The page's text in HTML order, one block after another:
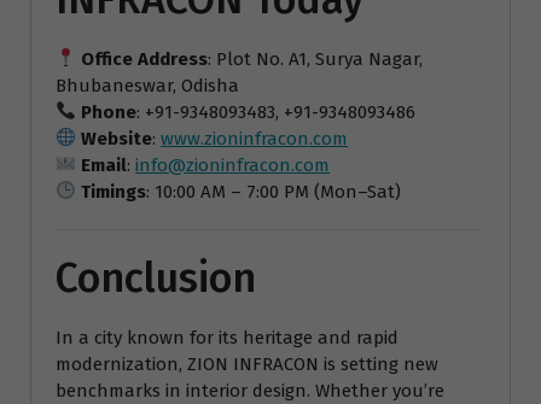
Office Address: Plot No. A1, Surya Nagar,
Bhubaneswar, Odisha
Phone: +91-9348093483, +91-9348093486
Website:www.zioninfracon.com
Email:info@zioninfracon.com
Timings: 10:00 AM – 7:00 PM (Mon–Sat)
Conclusion
In a city known for its heritage and rapid
modernization, ZION INFRACON is setting new
benchmarks in interior design. Whether you’re